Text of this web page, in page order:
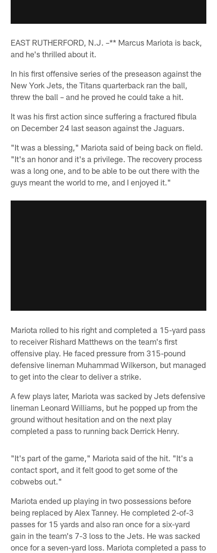
EAST RUTHERFORD, N.J. –** Marcus Mariota is back,
and he's thrilled about it.
In his first offensive series of the preseason against the
New York Jets, the Titans quarterback ran the ball,
threw the ball – and he proved he could take a hit.
It was his first action since suffering a fractured fibula
on December 24 last season against the Jaguars.
"It was a blessing," Mariota said of being back on field.
"It's an honor and it's a privilege. The recovery process
was a long one, and to be able to be out there with the
guys meant the world to me, and I enjoyed it."
Mariota rolled to his right and completed a 15-yard pass
to receiver Rishard Matthews on the team's first
offensive play. He faced pressure from 315-pound
defensive lineman Muhammad Wilkerson, but managed
to get into the clear to deliver a strike.
A few plays later, Mariota was sacked by Jets defensive
lineman Leonard Williams, but he popped up from the
ground without hesitation and on the next play
completed a pass to running back Derrick Henry.
"It's part of the game," Mariota said of the hit. "It's a
contact sport, and it felt good to get some of the
cobwebs out."
Mariota ended up playing in two possessions before
being replaced by Alex Tanney. He completed 2-of-3
passes for 15 yards and also ran once for a six-yard
gain in the team's 7-3 loss to the Jets. He was sacked
once for a seven-yard loss. Mariota completed a pass to